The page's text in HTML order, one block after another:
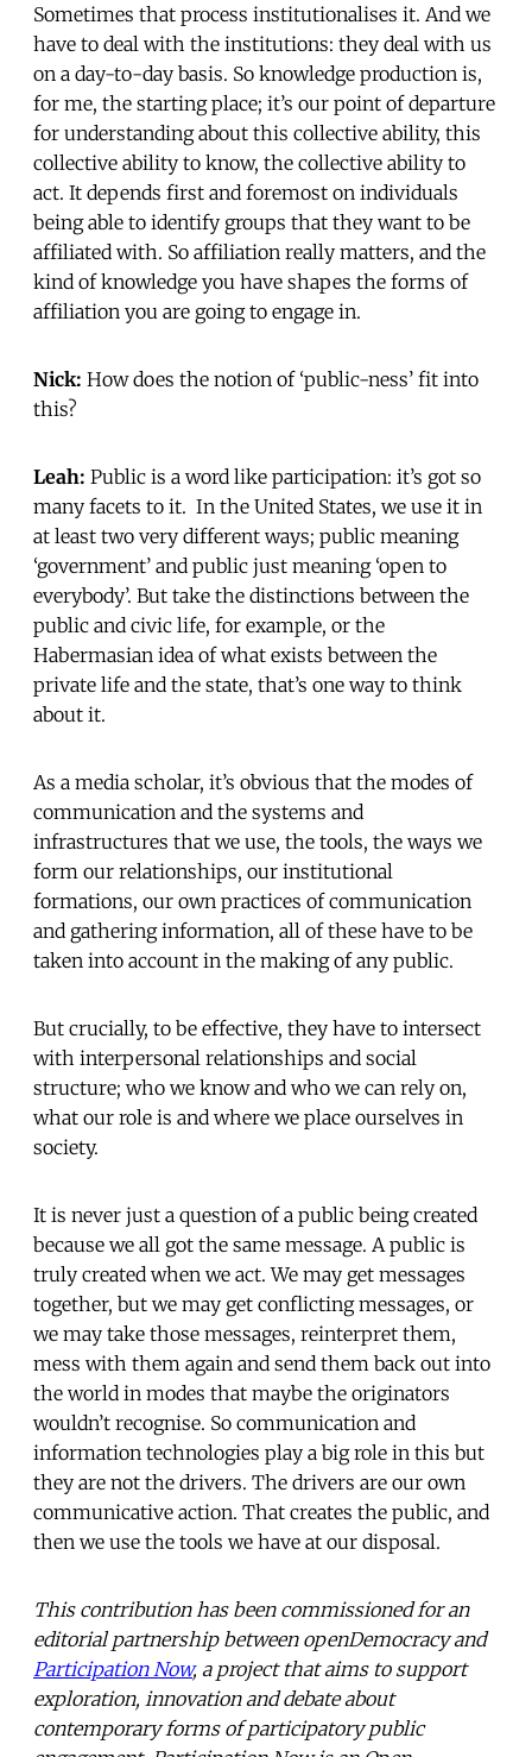
Sometimes that process institutionalises it. And we
have to deal with the institutions: they deal with us
on a day-to-day basis. So knowledge production is,
for me, the starting place; it’s our point of departure
for understanding about this collective ability, this
collective ability to know, the collective ability to
act. It depends first and foremost on individuals
being able to identify groups that they want to be
affiliated with. So affiliation really matters, and the
kind of knowledge you have shapes the forms of
affiliation you are going to engage in.
Nick: How does the notion of ‘public-ness’ fit into
this?
Leah: Public is a word like participation: it’s got so
many facets to it. In the United States, we use it in
at least two very different ways; public meaning
‘government’ and public just meaning ‘open to
everybody’. But take the distinctions between the
public and civic life, for example, or the
Habermasian idea of what exists between the
private life and the state, that’s one way to think
about it.
As a media scholar, it’s obvious that the modes of
communication and the systems and
infrastructures that we use, the tools, the ways we
form our relationships, our institutional
formations, our own practices of communication
and gathering information, all of these have to be
taken into account in the making of any public.
But crucially, to be effective, they have to intersect
with interpersonal relationships and social
structure; who we know and who we can rely on,
what our role is and where we place ourselves in
society.
It is never just a question of a public being created
because we all got the same message. A public is
truly created when we act. We may get messages
together, but we may get conflicting messages, or
we may take those messages, reinterpret them,
mess with them again and send them back out into
the world in modes that maybe the originators
wouldn’t recognise. So communication and
information technologies play a big role in this but
they are not the drivers. The drivers are our own
communicative action. That creates the public, and
then we use the tools we have at our disposal.
This contribution has been commissioned for an
editorial partnership between openDemocracy and
Participation Now, a project that aims to support
exploration, innovation and debate about
contemporary forms of participatory public